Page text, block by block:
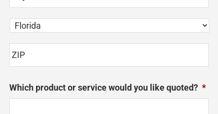
State
Which product or service would you like quoted? *